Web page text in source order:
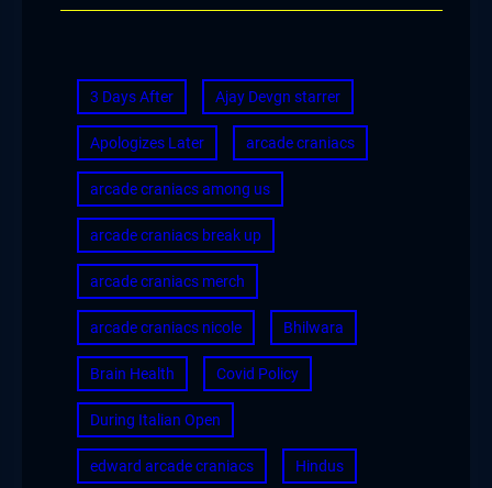
3 Days After Ajay Devgn starrer
Apologizes Later arcade craniacs
arcade craniacs among us
arcade craniacs break up
arcade craniacs merch
arcade craniacs nicole Bhilwara
Brain Health Covid Policy
During Italian Open
edward arcade craniacs Hindus